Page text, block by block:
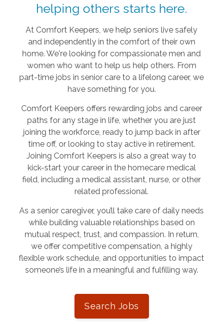
helping others starts here.
At Comfort Keepers, we help seniors live safely
and independently in the comfort of their own
home. We're looking for compassionate men and
women who want to help us help others. From
part-time jobs in senior care to a lifelong career, we
have something for you.
Comfort Keepers offers rewarding jobs and career
paths for any stage in life, whether you are just
joining the workforce, ready to jump back in after
time off, or looking to stay active in retirement.
Joining Comfort Keepers is also a great way to
kick-start your career in the homecare medical
field, including a medical assistant, nurse, or other
related professional.
As a senior caregiver, you’ll take care of daily needs
while building valuable relationships based on
mutual respect, trust, and compassion. In return,
we offer competitive compensation, a highly
flexible work schedule, and opportunities to impact
someone’s life in a meaningful and fulfilling way.
Search Jobs